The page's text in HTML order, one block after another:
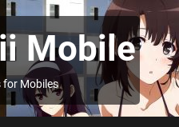
Mobile
for Mobiles